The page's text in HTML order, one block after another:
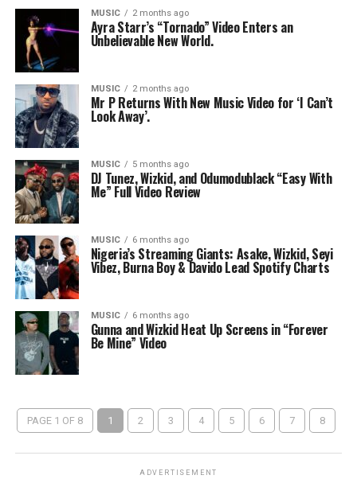
MUSIC 2 months ago
Ayra Starr’s “Tornado” Video Enters an
Unbelievable New World.
MUSIC 2 months ago
Mr P Returns With New Music Video for ‘I Can’t
Look Away’.
MUSIC 5 months ago
DJ Tunez, Wizkid, and Odumodublack “Easy With
Me” Full Video Review
MUSIC 6 months ago
Nigeria’s Streaming Giants: Asake, Wizkid, Seyi
Vibez, Burna Boy & Davido Lead Spotify Charts
MUSIC 6 months ago
Gunna and Wizkid Heat Up Screens in “Forever
Be Mine” Video
PAGE 1 OF 8 1 2 3 4 5 6 7 8
ADVERTISEMENT